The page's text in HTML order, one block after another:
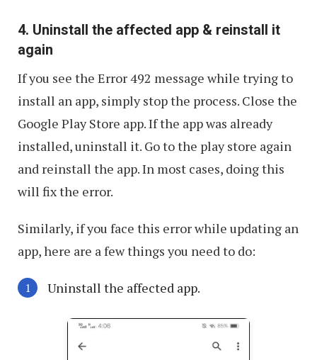
4. Uninstall the affected app & reinstall it
again
If you see the Error 492 message while trying to
install an app, simply stop the process. Close the
Google Play Store app. If the app was already
installed, uninstall it. Go to the play store again
and reinstall the app. In most cases, doing this
will fix the error.
Similarly, if you face this error while updating an
app, here are a few things you need to do:
Uninstall the affected app.